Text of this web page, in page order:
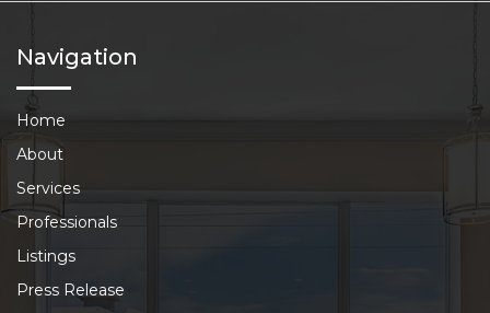
Navigation
Home
About
Services
Professionals
Listings
Press Release